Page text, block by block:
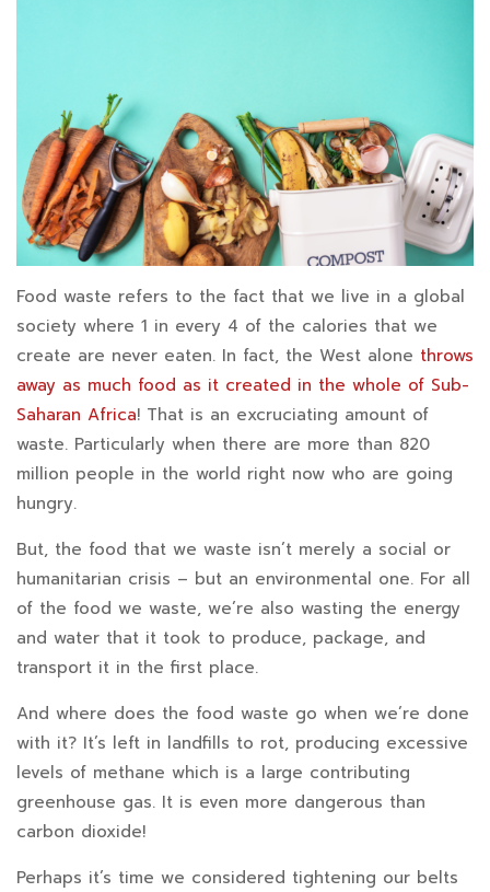
Food waste refers to the fact that we live in a global
society where 1 in every 4 of the calories that we
create are never eaten. In fact, the West alone throws
away as much food as it created in the whole of Sub-
Saharan Africa! That is an excruciating amount of
waste. Particularly when there are more than 820
million people in the world right now who are going
hungry.
But, the food that we waste isn’t merely a social or
humanitarian crisis – but an environmental one. For all
of the food we waste, we’re also wasting the energy
and water that it took to produce, package, and
transport it in the first place.
And where does the food waste go when we’re done
with it? It’s left in landfills to rot, producing excessive
levels of methane which is a large contributing
greenhouse gas. It is even more dangerous than
carbon dioxide!
Perhaps it’s time we considered tightening our belts